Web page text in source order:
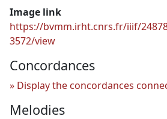
Image link
https://bvmm.irht.cnrs.fr/iiif/
3572/view
Concordances
Display the concordances
Melodies